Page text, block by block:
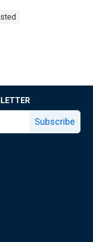
Subscribe
page
X page